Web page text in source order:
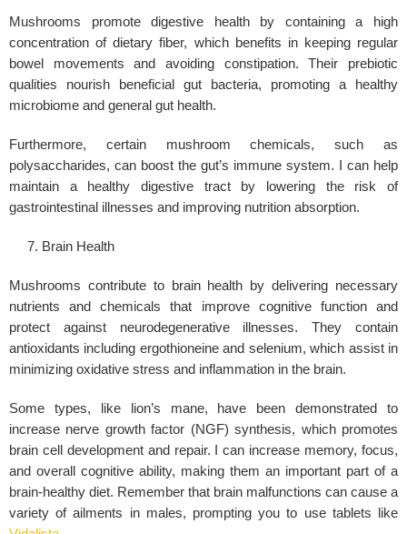
Mushrooms promote digestive health by containing a high
concentration of dietary fiber, which benefits in keeping regular
bowel movements and avoiding constipation. Their prebiotic
qualities nourish beneficial gut bacteria, promoting a healthy
microbiome and general gut health.
Furthermore, certain mushroom chemicals, such as
polysaccharides, can boost the gut’s immune system. I can help
maintain a healthy digestive tract by lowering the risk of
gastrointestinal illnesses and improving nutrition absorption.
Brain Health
Mushrooms contribute to brain health by delivering necessary
nutrients and chemicals that improve cognitive function and
protect against neurodegenerative illnesses. They contain
antioxidants including ergothioneine and selenium, which assist in
minimizing oxidative stress and inflammation in the brain.
Some types, like lion’s mane, have been demonstrated to
increase nerve growth factor (NGF) synthesis, which promotes
brain cell development and repair. I can increase memory, focus,
and overall cognitive ability, making them an important part of a
brain-healthy diet. Remember that brain malfunctions can cause a
variety of ailments in males, prompting you to use tablets like